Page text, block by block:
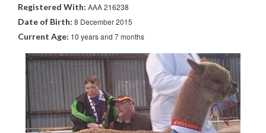
Registered With: AAA 216238
Date of Birth: 8 December 2015
Current Age: 10 years and 7 months